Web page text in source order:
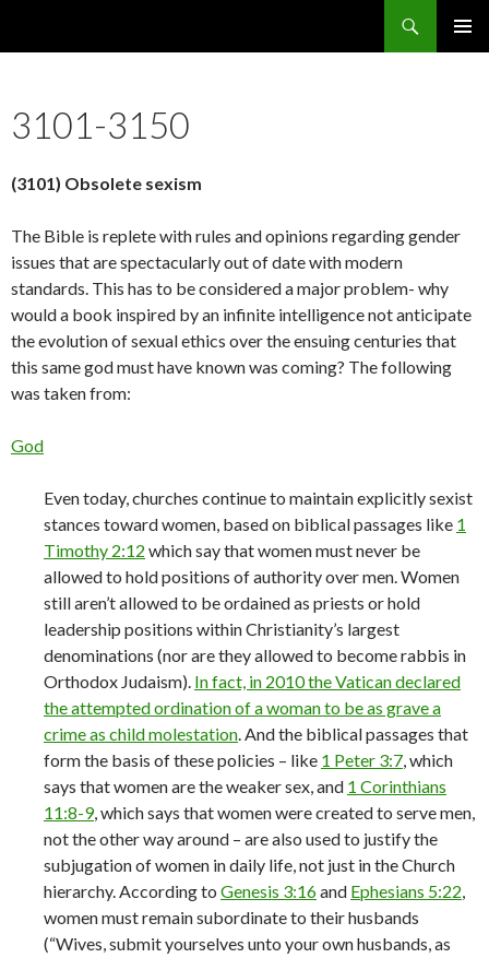
3101-3150
(3101) Obsolete sexism
The Bible is replete with rules and opinions regarding gender
issues that are spectacularly out of date with modern
standards. This has to be considered a major problem- why
would a book inspired by an infinite intelligence not anticipate
the evolution of sexual ethics over the ensuing centuries that
this same god must have known was coming? The following
was taken from:
God
Even today, churches continue to maintain explicitly sexist
stances toward women, based on biblical passages like 1
Timothy 2:12 which say that women must never be
allowed to hold positions of authority over men. Women
still aren’t allowed to be ordained as priests or hold
leadership positions within Christianity’s largest
denominations (nor are they allowed to become rabbis in
Orthodox Judaism). In fact, in 2010 the Vatican declared
the attempted ordination of a woman to be as grave a
crime as child molestation. And the biblical passages that
form the basis of these policies – like 1 Peter 3:7, which
says that women are the weaker sex, and 1 Corinthians
11:8-9, which says that women were created to serve men,
not the other way around – are also used to justify the
subjugation of women in daily life, not just in the Church
hierarchy. According to Genesis 3:16and Ephesians 5:22,
women must remain subordinate to their husbands
(“Wives, submit yourselves unto your own husbands, as